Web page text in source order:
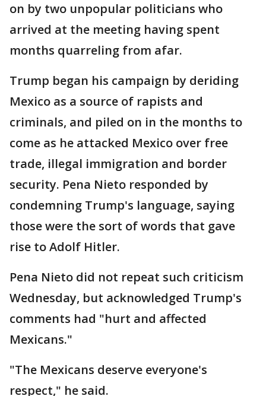
on by two unpopular politicians who
arrived at the meeting having spent
months quarreling from afar.
Trump began his campaign by deriding
Mexico as a source of rapists and
criminals, and piled on in the months to
come as he attacked Mexico over free
trade, illegal immigration and border
security. Pena Nieto responded by
condemning Trump's language, saying
those were the sort of words that gave
rise to Adolf Hitler.
Pena Nieto did not repeat such criticism
Wednesday, but acknowledged Trump's
comments had "hurt and affected
Mexicans."
"The Mexicans deserve everyone's
respect," he said.